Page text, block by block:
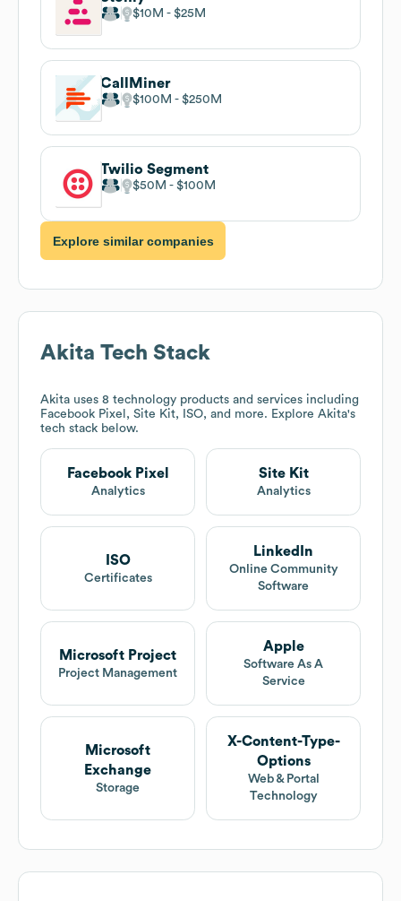
$10M $25M
CallMiner
$100M $250M
Twilio Segment
$50M $100M
Explore similar companies
Akita Tech Stack
Akita uses 8 technology products and services including
Facebook Pixel, Site Kit, ISO, and more. Explore Akita's
tech stack below.
Facebook Pixel
Analytics
Site Kit
Analytics
ISO
Certificates
LinkedIn
Online Community
Software
Microsoft Project
Project Management
Apple
Software As A
Service
Microsoft
Exchange
Storage
X-Content-Type-
Options
Web & Portal
Technology